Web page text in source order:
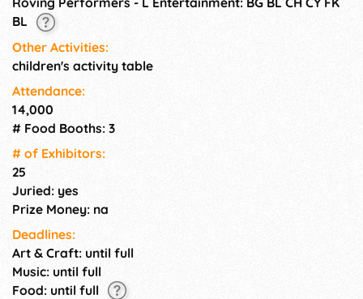
one convenient location! Visit
BL
Other Activities:
children's activity table
Attendance:
14,000
# Food Booths: 3
# of Exhi­bitors:
25
Juried: yes
Prize Money: na
Deadlines:
Art & Craft: until full
Music: until full
Food: until full